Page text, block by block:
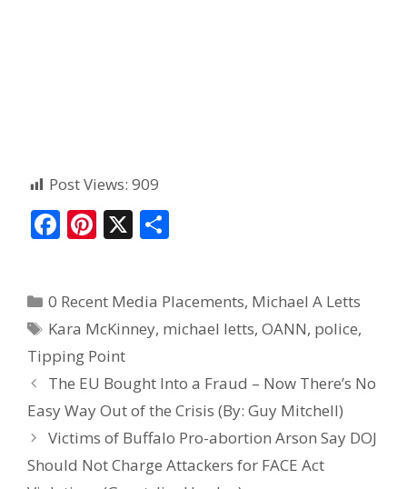
Post Views: 909
F
b
o
o
k
Pi
e
st
X
e
0 Recent Media Placements, Michael A Letts
Kara McKinney, michael letts,OANN, police,
Tipping Point
The EU Bought Into a Fraud – Now There’s No
Easy Way Out of the Crisis (By: Guy Mitchell)
Victims of Buffalo Pro-abortion Arson Say DOJ
Should Not Charge Attackers for FACE Act